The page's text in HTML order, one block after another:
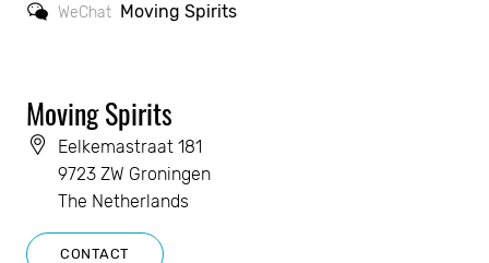
WeChat Moving Spirits
Moving Spirits
Eelkemastraat 181
9723 ZW Groningen
The Netherlands
CONTACT